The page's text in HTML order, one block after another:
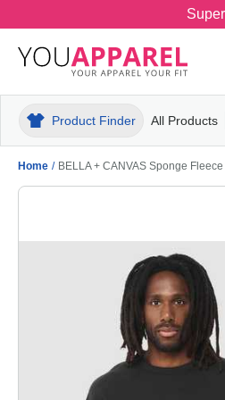
Product Finder All Products
MensT-Shirts
Home / BELLA + CANVAS Sponge